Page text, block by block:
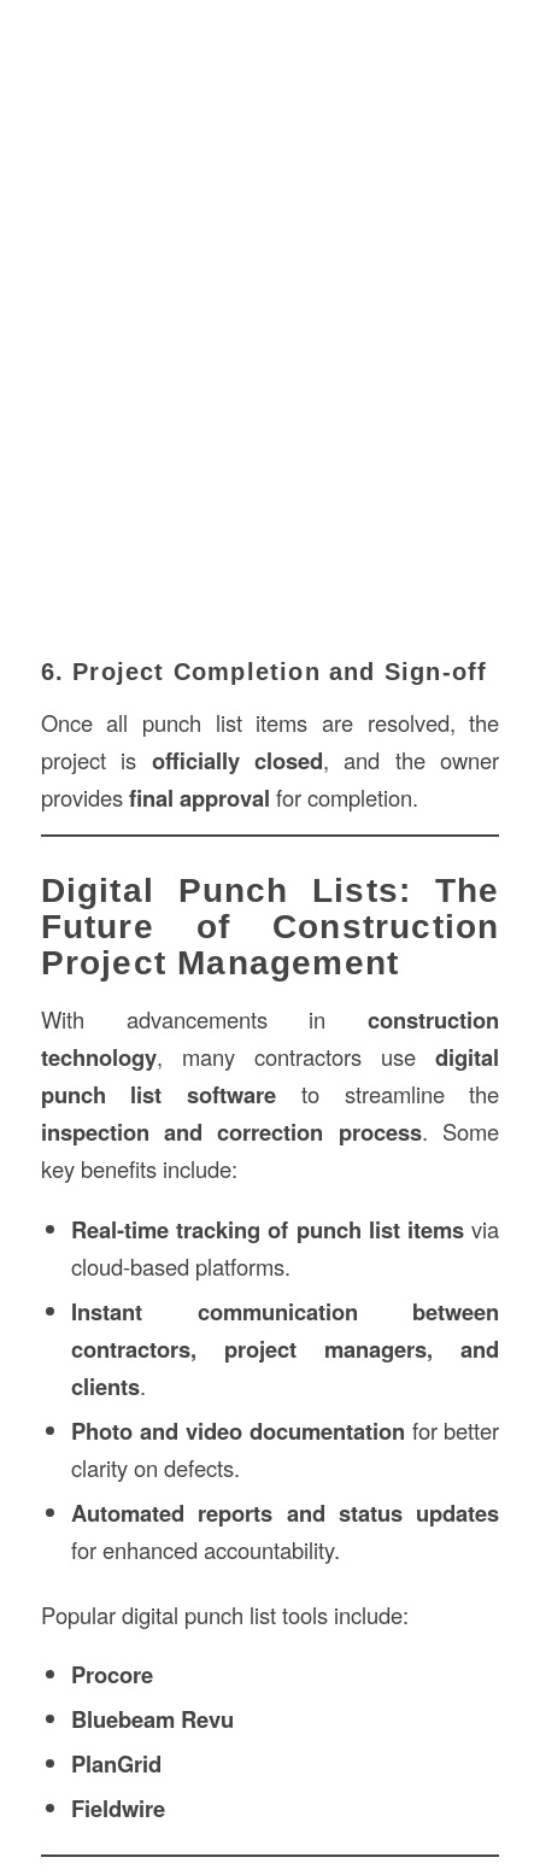
6. Project Completion and Sign-off
Once all punch list items are resolved, the
project is officially closed, and the owner
providesfinal approval for completion.
Digital Punch Lists: The
Future of Construction
Project Management
With advancements inconstruction
technology, many contractors usedigital
punch list software to streamline the
inspection and correction process. Some
key benefits include:
Real-time tracking of punch list items via
cloud-based platforms.
Instant communication between
contractors, project managers, and
clients.
Photo and video documentation for better
clarity on defects.
Automated reports and status updates
for enhanced accountability.
Popular digital punch list tools include:
Procore
Bluebeam Revu
PlanGrid
Fieldwire